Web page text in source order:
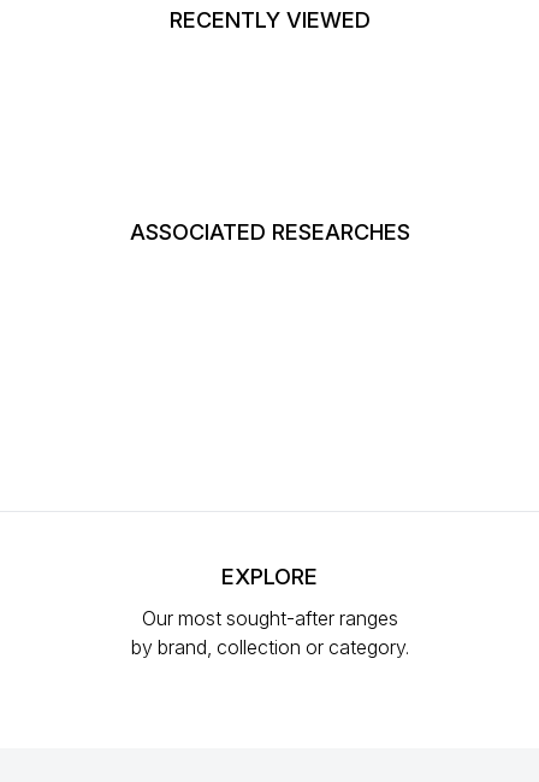
RECENTLY VIEWED
ASSOCIATED RESEARCHES
EXPLORE
Our most sought-after ranges
by brand, collection or category.